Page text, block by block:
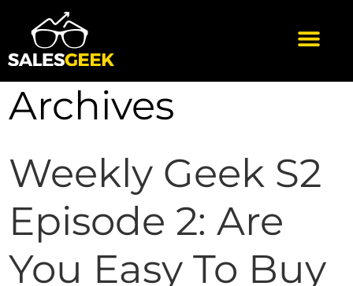
Archives
Weekly Geek S2
Episode 2: Are
You Easy To Buy